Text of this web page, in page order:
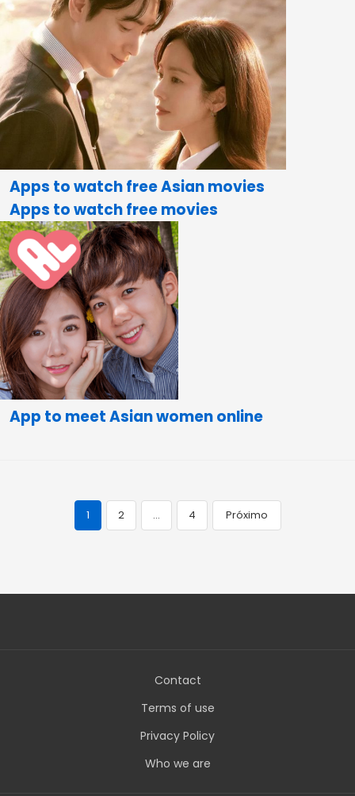
Apps to watch free Asian movies
Apps to watch free movies
App to meet Asian women online
Navegação
posts
1 2 … 4 Próximo
Contact
Terms of use
Privacy Policy
Who we are